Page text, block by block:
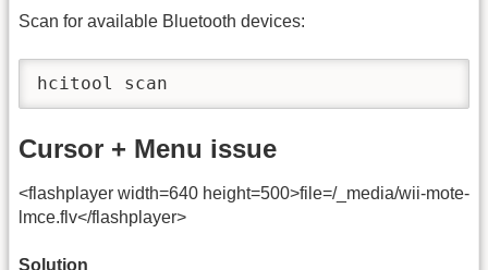
Scan for available Bluetooth devices:
hcitool scan
Cursor + Menu issue
<flashplayer width=640 height=500>file=/_media/wii-mote-
lmce.flv</flashplayer>
Solution